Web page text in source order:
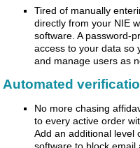
Tired of manually
directly from your NIE
software. A password-
access to your data so
and manage users as
Automated
No more chasing
to every active order
Add an additional level
software to block